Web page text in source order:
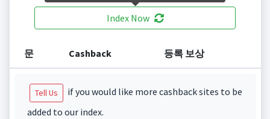
Index Now
문 Cashback 등록 보상
Tell Us
if you would like more cashback sites to be
added to our index.